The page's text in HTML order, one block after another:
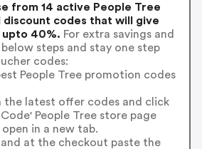
from 14 active People Tree
discount codes that will give
upto 40%. For extra savings and
steps and stay one step
codes:
People Tree promotion codes
the latest offer codes and click
People Tree store page
in a new tab.
and at the checkout paste the